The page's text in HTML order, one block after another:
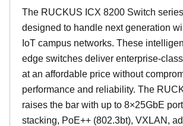
The RUCKUS ICX 8200 Switch
designed to handle next generation
IoT campus networks. These
edge switches deliver enterprise-
at an affordable price without
performance and reliability. The
raises the bar with up to 8×25GbE
stacking, PoE++ (802.3bt), VXLAN,